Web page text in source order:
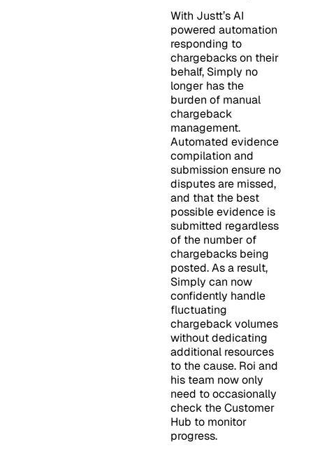
With Justt’s AI
powered automation
responding to
chargebacks on their
behalf, Simply no
longer has the
burden of manual
chargeback
management.
Automated evidence
compilation and
submission ensure no
disputes are missed,
and that the best
possible evidence is
submitted regardless
of the number of
chargebacks being
posted. As a result,
Simply can now
confidently handle
fluctuating
chargeback volumes
without dedicating
additional resources
to the cause. Roi and
his team now only
need to occasionally
check the Customer
Hub to monitor
progress.